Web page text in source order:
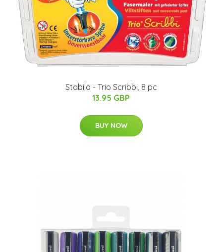
Stabilo - Trio Scribbi, 8 pc
13.95 GBP
BUY NOW